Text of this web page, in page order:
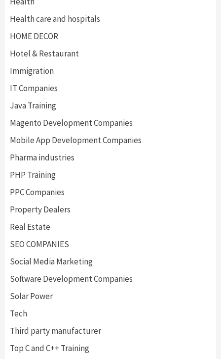
Health care and hospitals
HOME DECOR
Hotel & Restaurant
Immigration
IT Companies
Java Training
Magento Development Companies
Mobile App Development Companies
Pharma industries
PHP Training
PPC Companies
Property Dealers
Real Estate
SEO COMPANIES
Social Media Marketing
Software Development Companies
Solar Power
Tech
Third party manufacturer
Top C and C++ Training